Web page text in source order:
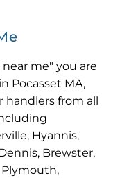
me" you are
Pocasset MA,
handlers from all
Hyannis,
Brewster,
Plymouth